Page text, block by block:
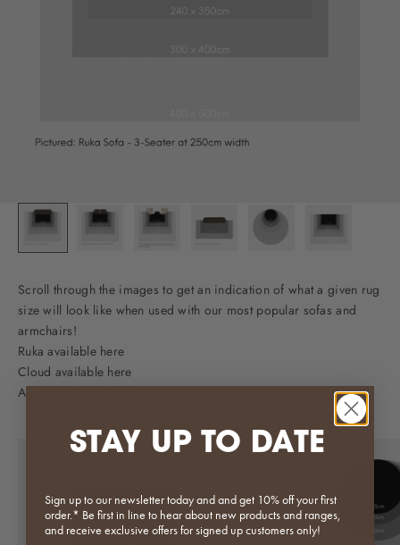
Scroll through the images to get an indication of what a given rug
size will look like when used with our most popular sofas and
armchairs!
Ruka available here
Cloud available here
Agnes available here
STAY UP TO DATE
Sign up to our newsletter today and and get 10% off your first
order.* Be first in line to hear about new products and ranges,
and receive exclusive offers for signed up customers only!